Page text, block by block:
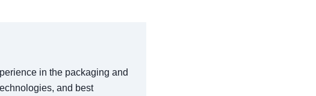
in the packaging and
and best